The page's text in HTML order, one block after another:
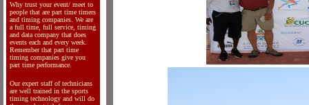
Why trust your event/ meet to
people that are part time timers
and timing companies. We are
a full time, full service, timing
and data company that does
events each and every week.
Remember that part time
timing companies give you
part time performance.
Our expert staff of technicians
are well trained in the sports
timing technology and will do